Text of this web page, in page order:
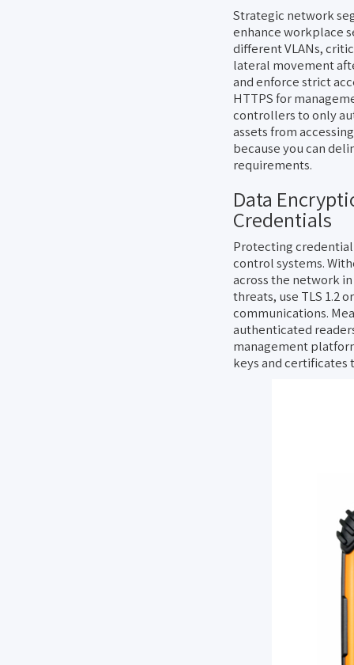
Strategic network
enhance workplace
different VLANs,
lateral movement
and enforce strict
HTTPS for
controllers to only
assets from
because you can
requirements.
Data
Credentials
Protecting
control systems.
across the network
threats, use TLS 1.2
communications.
authenticated
management
keys and certificates